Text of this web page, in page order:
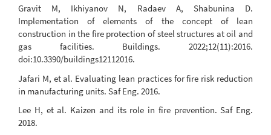
Gravit M, Ikhiyanov N, Radaev A, Shabunina D.
Implementation of elements of the concept of lean
construction in the fire protection of steel structures at oil and
gas facilities. Buildings. 2022;12(11):2016.
doi:10.3390/buildings12112016.
Jafari M, et al. Evaluating lean practices for fire risk reduction
in manufacturing units. Saf Eng. 2016.
Lee H, et al. Kaizen and its role in fire prevention. Saf Eng.
2018.